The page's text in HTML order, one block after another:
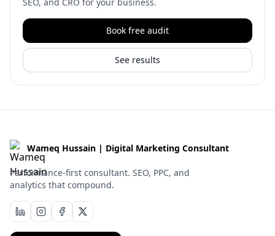
Book free audit
See results
Wameq Hussain | Digital Marketing Consultant
Performance-first consultant. SEO, PPC, and
analytics that compound.